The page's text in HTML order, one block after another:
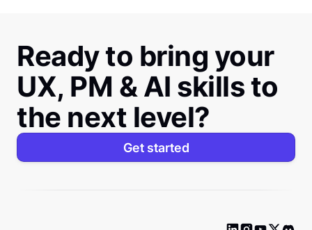
Ready to bring your
UX, PM & AI skills to
the next level?
Get started